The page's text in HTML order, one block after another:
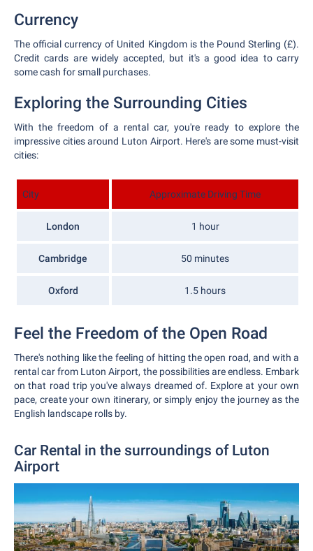
Currency
The official currency of United Kingdom is the Pound Sterling (£).
Credit cards are widely accepted, but it's a good idea to carry
some cash for small purchases.
Exploring the Surrounding Cities
With the freedom of a rental car, you're ready to explore the
impressive cities around Luton Airport. Here's are some must-visit
cities:
City Approximate Driving Time
London 1 hour
Cambridge 50 minutes
Oxford 1.5 hours
Feel the Freedom of the Open Road
There's nothing like the feeling of hitting the open road, and with a
rental car from Luton Airport, the possibilities are endless. Embark
on that road trip you've always dreamed of. Explore at your own
pace, create your own itinerary, or simply enjoy the journey as the
English landscape rolls by.
Car Rental in the surroundings of Luton
Airport